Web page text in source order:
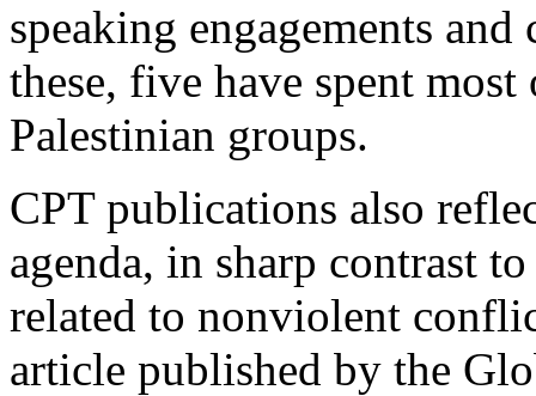
speaking engagements
these, five have spent
Palestinian groups.
CPT publications also
agenda, in sharp contrast
related to nonviolent
article published by the